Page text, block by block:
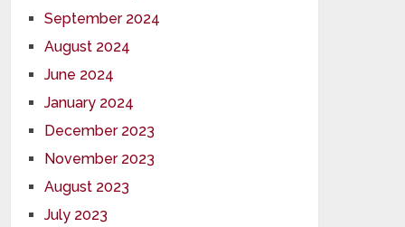
September 2024
August 2024
June 2024
January 2024
December 2023
November 2023
August 2023
July 2023